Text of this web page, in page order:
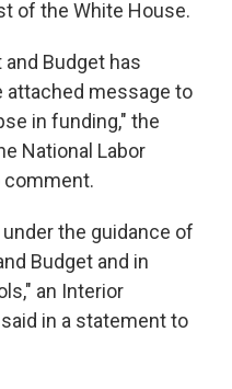
of the White House.
Budget has
attached message to
in funding," the
National Labor
comment.
the guidance of
Budget and in
an Interior
in a statement to